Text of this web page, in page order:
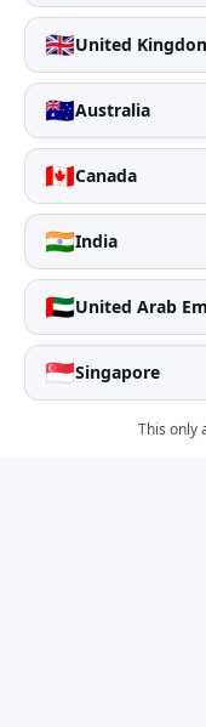
🇬🇧United
🇦🇺Australia
🇨🇦Canada
🇮🇳India
🇦🇪United Arab
🇸🇬Singapore
This only